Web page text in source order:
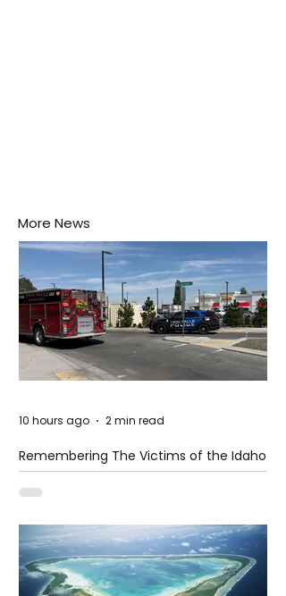
More News
Remembering The Victims of the Idaho
Mass Shooting
10 hours ago 2 min read